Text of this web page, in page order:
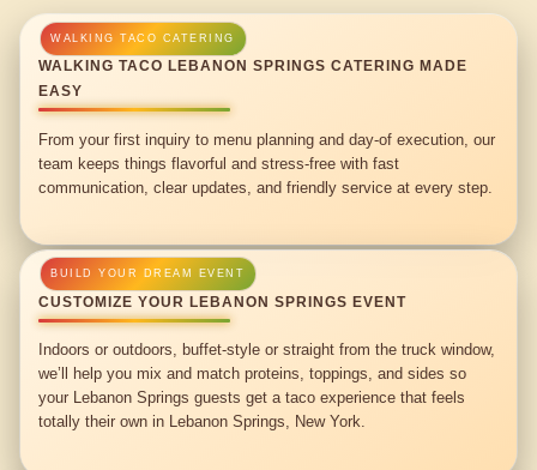
WALKING TACO LEBANON SPRINGS CATERING MADE
EASY
From your first inquiry to menu planning and day-of execution, our
team keeps things flavorful and stress-free with fast
communication, clear updates, and friendly service at every step.
CUSTOMIZE YOUR LEBANON SPRINGS EVENT
Indoors or outdoors, buffet-style or straight from the truck window,
we’ll help you mix and match proteins, toppings, and sides so
your Lebanon Springs guests get a taco experience that feels
totally their own in Lebanon Springs, New York.